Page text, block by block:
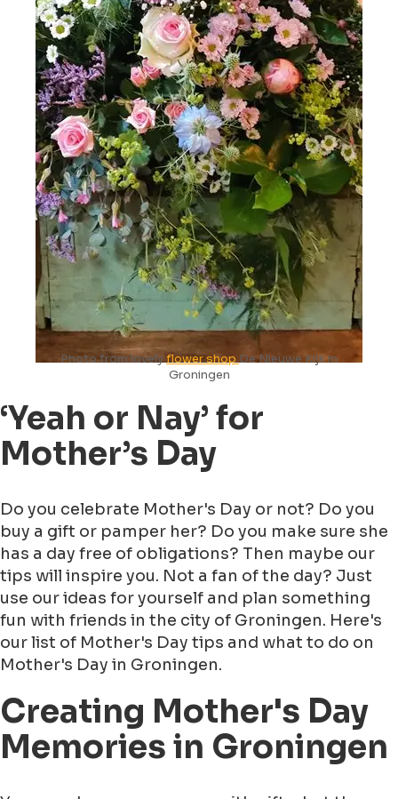
Photo from lovelyflower shopDe Nieuwe Kijk in
Groningen
‘Yeah or Nay’ for
Mother’s Day
Do you celebrate Mother's Day or not? Do you
buy a gift or pamper her? Do you make sure she
has a day free of obligations? Then maybe our
tips will inspire you. Not a fan of the day? Just
use our ideas for yourself and plan something
fun with friends in the city of Groningen. Here's
our list of Mother's Day tips and what to do on
Mother's Day in Groningen.
Creating Mother's Day
Memories in Groningen